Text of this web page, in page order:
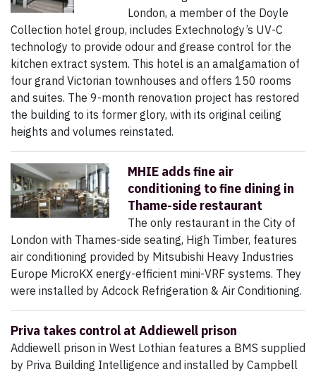
London, a member of the Doyle
Collection hotel group, includes Extechnology’s UV-C
technology to provide odour and grease control for the
kitchen extract system. This hotel is an amalgamation of
four grand Victorian townhouses and offers 150 rooms
and suites. The 9-month renovation project has restored
the building to its former glory, with its original ceiling
heights and volumes reinstated.
MHIE adds fine air
conditioning to fine dining in
Thame-side restaurant
The only restaurant in the City of
London with Thames-side seating, High Timber, features
air conditioning provided by Mitsubishi Heavy Industries
Europe MicroKX energy-efficient mini-VRF systems. They
were installed by Adcock Refrigeration & Air Conditioning.
Priva takes control at Addiewell prison
Addiewell prison in West Lothian features a BMS supplied
by Priva Building Intelligence and installed by Campbell